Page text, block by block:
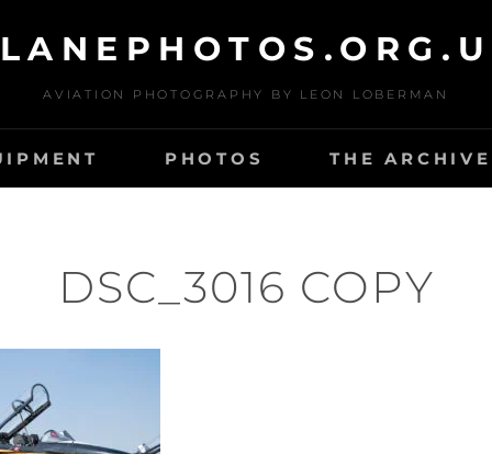
AVIATION PHOTOGRAPHY BY LEON LOBERMAN
PHOTOS THE
DSC_3016 COPY